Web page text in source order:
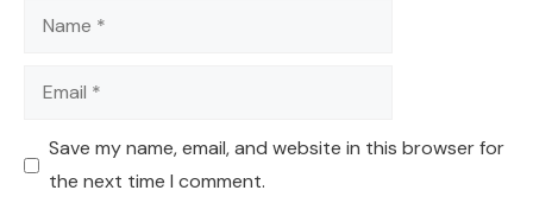
Name
Email
Save my name, email, and website in this browser for
the next time I comment.